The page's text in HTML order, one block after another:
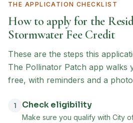
THE APPLICATION CHECKLIST
How to apply for the
Stormwater Fee Credit
These are the steps this
The Pollinator Patch app walks
free, with reminders and a
1 Check eligibility
Make sure you qualify with City